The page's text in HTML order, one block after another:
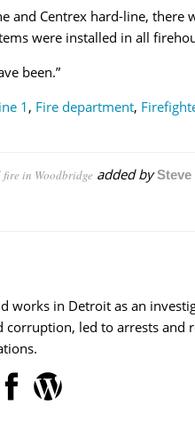
and Centrex hard-line, there
were installed in all
been.”
1, Fire department,
in Woodbridge added bySteve
works in Detroit as an
corruption, led to arrests and